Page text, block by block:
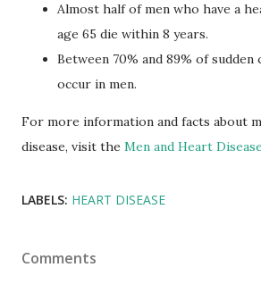
Almost half of men who have a
age 65 die within 8 years.
Between 70% and 89% of sudden
occur in men.
For more information and facts about
disease, visit the Men and Heart
LABELS: HEART DISEASE
Comments